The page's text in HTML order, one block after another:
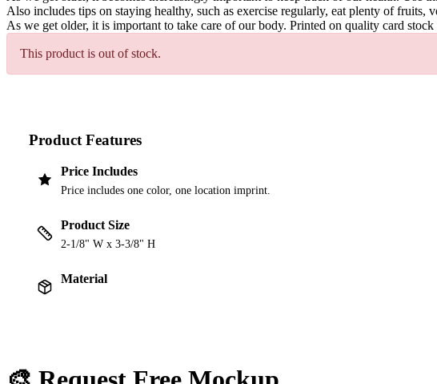
Also includes tips on staying healthy, such as exercise regularly, eat plenty of
As we get older, it is important to take care of our body. Printed on quality card
This product is out of stock.
Product Features
Price Includes
Price includes one color, one location imprint.
Product Size
2-1/8" W x 3-3/8" H
Material